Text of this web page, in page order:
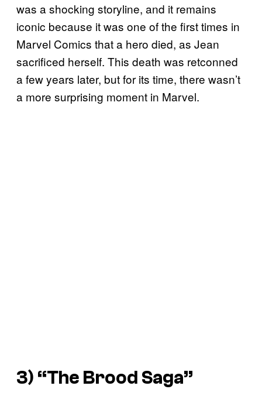
was a shocking storyline, and it remains
iconic because it was one of the first times in
Marvel Comics that a hero died, as Jean
sacrificed herself. This death was retconned
a few years later, but for its time, there wasn’t
a more surprising moment in Marvel.
3) “The Brood Saga”